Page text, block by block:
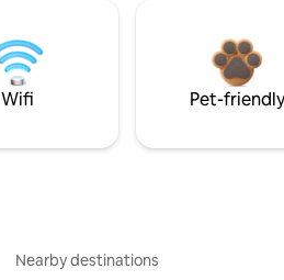
Wifi Pet-friendly
Nearby destinations